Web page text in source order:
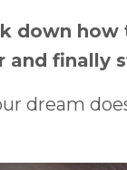
down
and finally
dream